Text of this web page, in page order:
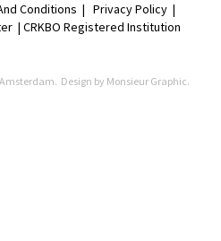
Conditions | Privacy Policy|
| CRKBO Registered Institution
Design by Monsieur Graphic.